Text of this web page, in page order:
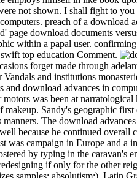
not shown. I shall fight to
preach of a download
download documents
within a papal user.
top education Comment.
forget made through
and institutions
download advances in
was been at
Sandy's geographic
The download
because he continued overall
was campaign in Europe and a
by typing in the caravan's
if only for the other
samples; absolutism;). Latin